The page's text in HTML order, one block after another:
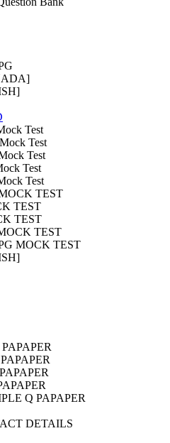
Test
Test
Test
Test
Test
TEST
TEST
TEST
TEST
MOCK TEST
Q PAPAPER
DETAILS